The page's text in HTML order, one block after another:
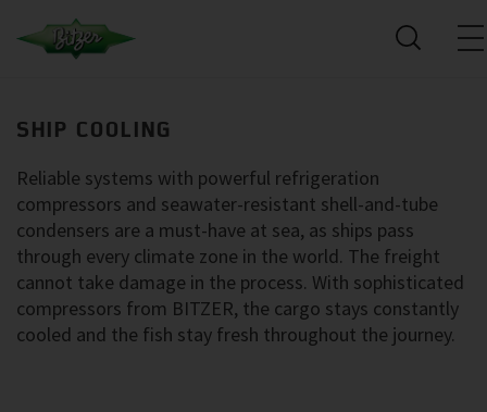
SHIP COOLING
Reliable systems with powerful refrigeration
compressors and seawater-resistant shell-and-tube
condensers are a must-have at sea, as ships pass
through every climate zone in the world. The freight
cannot take damage in the process. With sophisticated
compressors from BITZER, the cargo stays constantly
cooled and the fish stay fresh throughout the journey.